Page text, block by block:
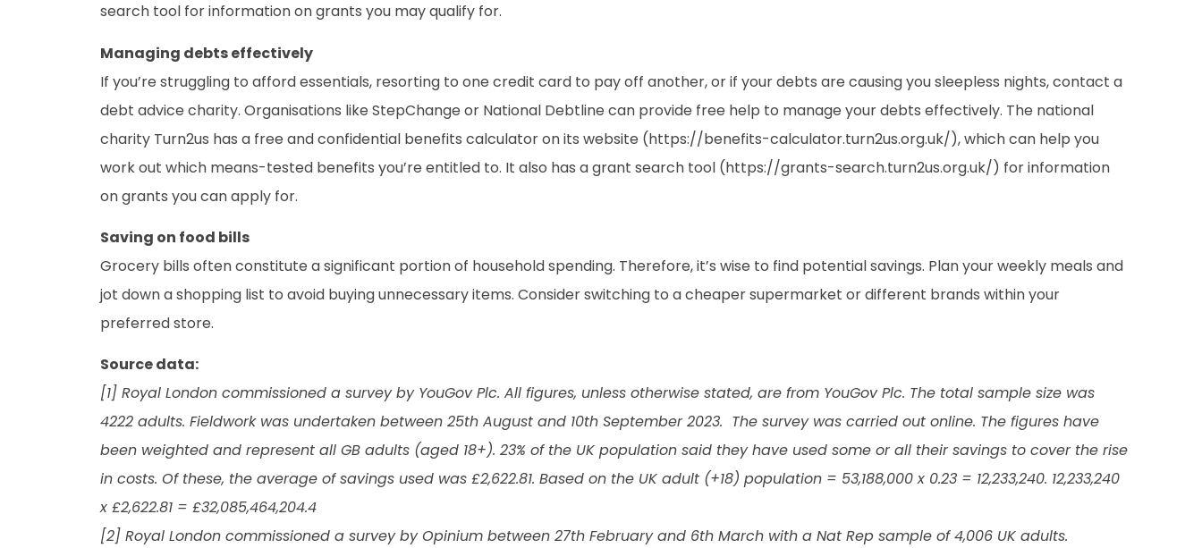
search tool for information on grants you may qualify for.
Managing debts effectively
If you’re struggling to afford essentials, resorting to one credit card to pay off another, or if your debts are causing you sleepless nights, contact a
debt advice charity. Organisations like StepChange or National Debtline can provide free help to manage your debts effectively. The national
charity Turn2us has a free and confidential benefits calculator on its website (https://benefits-calculator.turn2us.org.uk/), which can help you
work out which means-tested benefits you’re entitled to. It also has a grant search tool (https://grants-search.turn2us.org.uk/) for information
on grants you can apply for.
Saving on food bills
Grocery bills often constitute a significant portion of household spending. Therefore, it’s wise to find potential savings. Plan your weekly meals and
jot down a shopping list to avoid buying unnecessary items. Consider switching to a cheaper supermarket or different brands within your
preferred store.
Source data:
[1] Royal London commissioned a survey by YouGov Plc. All figures, unless otherwise stated, are from YouGov Plc. The total sample size was
4222 adults. Fieldwork was undertaken between 25th August and 10th September 2023. The survey was carried out online. The figures have
been weighted and represent all GB adults (aged 18+). 23% of the UK population said they have used some or all their savings to cover the rise
in costs. Of these, the average of savings used was £2,622.81. Based on the UK adult (+18) population = 53,188,000 x 0.23 = 12,233,240. 12,233,240
x £2,622.81 = £32,085,464,204.4
[2] Royal London commissioned a survey by Opinium between 27th February and 6th March with a Nat Rep sample of 4,006 UK adults.